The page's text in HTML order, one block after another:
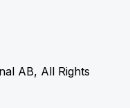
AB, All Rights